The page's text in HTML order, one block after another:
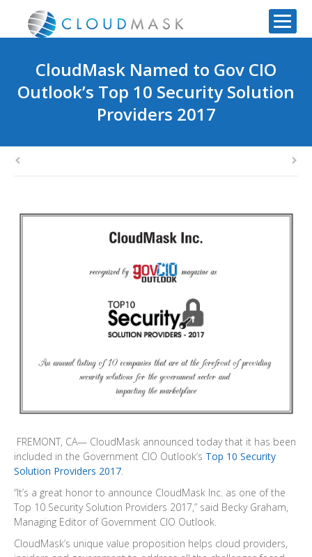
CloudMask Named to Gov CIO
Outlook’s Top 10 Security Solution
Providers 2017
FREMONT, CA— CloudMask announced today that it has been
included in the Government CIO Outlook‘s Top 10 Security
Solution Providers 2017.
“It’s a great honor to announce CloudMask Inc. as one of the
Top 10 Security Solution Providers 2017,” said Becky Graham,
Managing Editor of Government CIO Outlook.
CloudMask’s unique value proposition helps cloud providers,